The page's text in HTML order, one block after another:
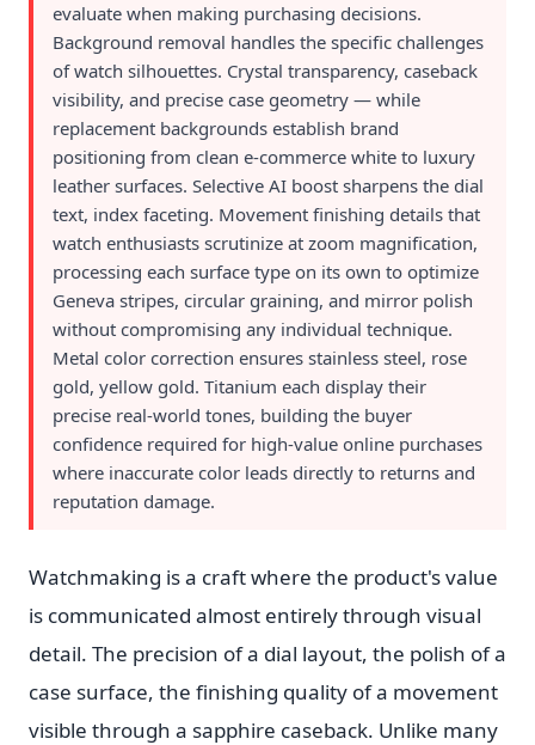
evaluate when making purchasing decisions.
Background removal handles the specific challenges
of watch silhouettes. Crystal transparency, caseback
visibility, and precise case geometry — while
replacement backgrounds establish brand
positioning from clean e-commerce white to luxury
leather surfaces. Selective AI boost sharpens the dial
text, index faceting. Movement finishing details that
watch enthusiasts scrutinize at zoom magnification,
processing each surface type on its own to optimize
Geneva stripes, circular graining, and mirror polish
without compromising any individual technique.
Metal color correction ensures stainless steel, rose
gold, yellow gold. Titanium each display their
precise real-world tones, building the buyer
confidence required for high-value online purchases
where inaccurate color leads directly to returns and
reputation damage.
Watchmaking is a craft where the product's value
is communicated almost entirely through visual
detail. The precision of a dial layout, the polish of a
case surface, the finishing quality of a movement
visible through a sapphire caseback. Unlike many